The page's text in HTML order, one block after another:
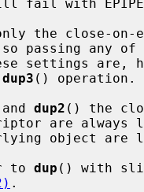
so passing any
settings are,
dup3 () operation.
dup2 () the
to
dup () with
.